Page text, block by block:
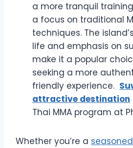
a more tranquil
a focus on traditional
techniques. The
life and emphasis on
make it a popular
seeking a more
friendly experience.
attractive destination
Thai MMA program at
Whether you’re a seasoned